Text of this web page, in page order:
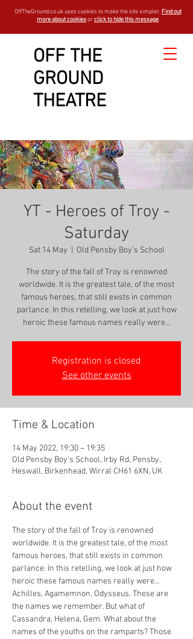
OFF THE
GROUND
THEATRE
OffTheGround.co.uk uses cookies to make the site simpler. Find out
more about cookiesorclick to hide this message
YT - Heroes of Troy -
Saturday
Sat 14 May Old Pensby Boy's School
The story of the fall of Troy is renowned
worldwide. It is the greatest tale, of the most
famous heroes, that still exists in common
parlance. In this retelling, we look at just how
heroic these famous names really were...
Registration is closed
See other events
Time & Location
14 May 2022, 19:30 – 19:35
Old Pensby Boy's School, Irby Rd, Pensby,
Heswall, Birkenhead, Wirral CH61 6XN, UK
About the event
The story of the fall of Troy is renowned
worldwide. It is the greatest tale, of the most
famous heroes, that still exists in common
parlance. In this retelling, we look at just how
heroic these famous names really were...
Achilles, Agamemnon, Odysseus. These are
the names we remember. But what of
Cassandra, Helena, Gem. What about the
names of the youths on the ramparts? Those